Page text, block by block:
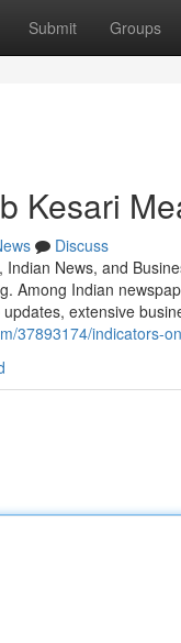
Submit Groups
Kesari
Discuss
News, and
Among Indian
extensive
37893174/indicators-